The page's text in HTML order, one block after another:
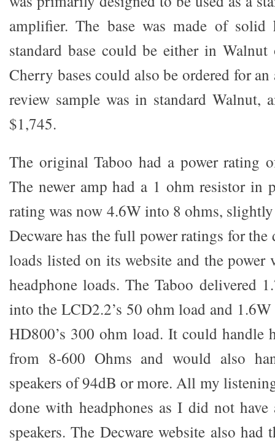
amplifier. The base was made of solid
standard base could be either in
Cherry bases could also be ordered for
review sample was in standard Walnut,
$1,745.
The original Taboo had a power rating
The newer amp had a 1 ohm resistor in
rating was now 4.6W into 8 ohms,
Decware has the full power ratings for the
loads listed on its website and the power
headphone loads. The Taboo delivered
into the LCD2.2’s 50 ohm load and
HD800’s 300 ohm load. It could handle
from 8-600 Ohms and would also
speakers of 94dB or more. All my
done with headphones as I did not
speakers. The Decware website also had